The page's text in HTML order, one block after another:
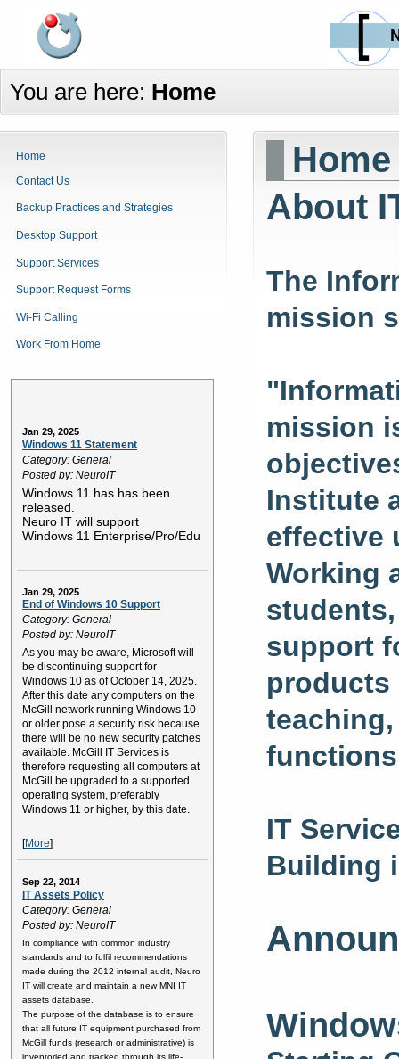
You are here: Home
Home
Contact Us
Backup Practices and Strategies
Desktop Support
Support Services
Support Request Forms
Wi-Fi Calling
Work From Home
Jan 29, 2025
Windows 11 Statement
Category: General
Posted by: NeuroIT
Windows 11 has has been
released.
Neuro IT will support
Windows 11 Enterprise/Pro/Edu
Jan 29, 2025
End of Windows 10 Support
Category: General
Posted by: NeuroIT
As you may be aware, Microsoft will
be discontinuing support for
Windows 10 as of October 14, 2025.
After this date any computers on the
McGill network running Windows 10
or older pose a security risk because
there will be no new security patches
available. McGill IT Services is
therefore requesting all computers at
McGill be upgraded to a supported
operating system, preferably
Windows 11 or higher, by this date.
[More]
Sep 22, 2014
IT Assets Policy
Category: General
Posted by: NeuroIT
In compliance with common industry
standards and to fulfil recommendations
made during the 2012 internal audit, Neuro
IT will create and maintain a new MNI IT
assets database.
The purpose of the database is to ensure
that all future IT equipment purchased from
McGill funds (research or administrative) is
inventoried and tracked through its life-
Home
About
The
mission
mission
Institute
effective
Working
support
products
IT
Building